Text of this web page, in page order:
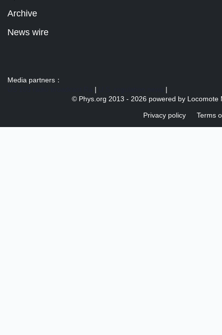
Archive
News wire
Media partners：
|
|
© Phys.org 2013 - 2026 powered by Locomote
Privacy policy Terms